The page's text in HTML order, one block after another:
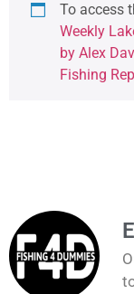
To access
Weekly
by Alex
Fishing